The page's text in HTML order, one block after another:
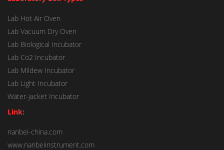
Lab Hot Air Oven
Lab Vacuum Dry Oven
Lab Biological Incubator
Lab Co2 Incubator
Lab Mildew Incubator
Lab Light Incubator
Water-jacket Incubator
Link:
nanbei-china.com
www.nanbeiinstrument.com